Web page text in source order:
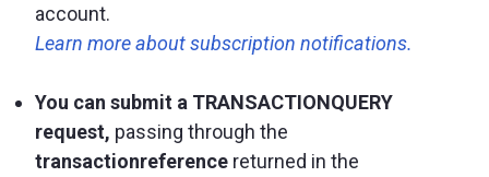
account.
Learn more about subscription notifications.
You can submit a TRANSACTIONQUERY
request, passing through the
transactionreference returned in the